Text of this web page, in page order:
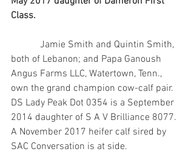
Class.
both of Lebanon; and Papa Ganoush
Angus Farms LLC, Watertown, Tenn.,
own the grand champion cow-calf pair.
DS Lady Peak Dot 0354 is a September
2014 daughter of S A V Brilliance 8077.
A November 2017 heifer calf sired by
SAC Conversation is at side.